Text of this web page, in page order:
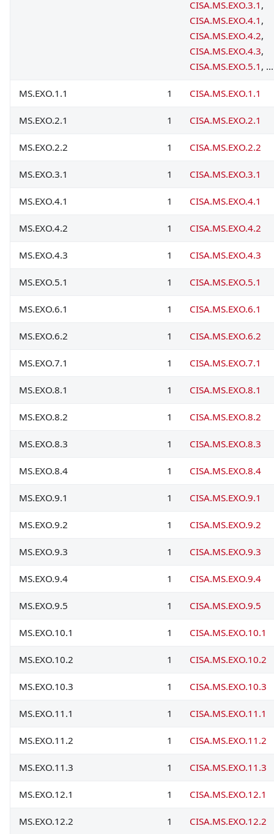
CISA.MS.EXO.3.1 ,
CISA.MS.EXO.4.1 ,
CISA.MS.EXO.4.2,
CISA.MS.EXO.4.3,
CISA.MS.EXO.5.1 , ...
MS.EXO.1.1 1 CISA.MS.EXO.1.1
MS.EXO.2.1 1 CISA.MS.EXO.2.1
MS.EXO.2.2 1 CISA.MS.EXO.2.2
MS.EXO.3.1 1 CISA.MS.EXO.3.1
MS.EXO.4.1 1 CISA.MS.EXO.4.1
MS.EXO.4.2 1 CISA.MS.EXO.4.2
MS.EXO.4.3 1 CISA.MS.EXO.4.3
MS.EXO.5.1 1 CISA.MS.EXO.5.1
MS.EXO.6.1 1 CISA.MS.EXO.6.1
MS.EXO.6.2 1 CISA.MS.EXO.6.2
MS.EXO.7.1 1 CISA.MS.EXO.7.1
MS.EXO.8.1 1 CISA.MS.EXO.8.1
MS.EXO.8.2 1 CISA.MS.EXO.8.2
MS.EXO.8.3 1 CISA.MS.EXO.8.3
MS.EXO.8.4 1 CISA.MS.EXO.8.4
MS.EXO.9.1 1 CISA.MS.EXO.9.1
MS.EXO.9.2 1 CISA.MS.EXO.9.2
MS.EXO.9.3 1 CISA.MS.EXO.9.3
MS.EXO.9.4 1 CISA.MS.EXO.9.4
MS.EXO.9.5 1 CISA.MS.EXO.9.5
MS.EXO.10.1 1 CISA.MS.EXO.10.1
MS.EXO.10.2 1 CISA.MS.EXO.10.2
MS.EXO.10.3 1 CISA.MS.EXO.10.3
MS.EXO.11.1 1 CISA.MS.EXO.11.1
MS.EXO.11.2 1 CISA.MS.EXO.11.2
MS.EXO.11.3 1 CISA.MS.EXO.11.3
MS.EXO.12.1 1 CISA.MS.EXO.12.1
MS.EXO.12.2 1 CISA.MS.EXO.12.2